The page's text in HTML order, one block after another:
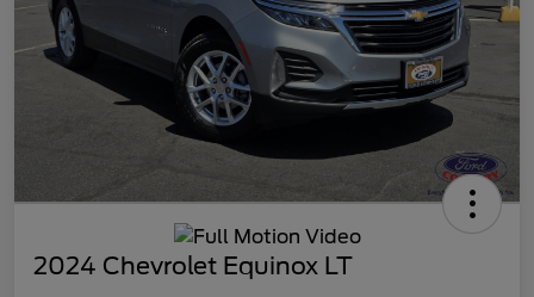
2024 Chevrolet Equinox LT